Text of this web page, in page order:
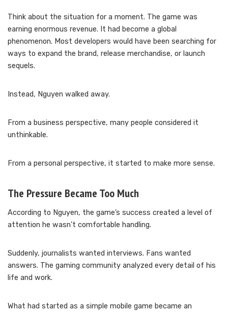
Think about the situation for a moment. The game was
earning enormous revenue. It had become a global
phenomenon. Most developers would have been searching for
ways to expand the brand, release merchandise, or launch
sequels.
Instead, Nguyen walked away.
From a business perspective, many people considered it
unthinkable.
From a personal perspective, it started to make more sense.
The Pressure Became Too Much
According to Nguyen, the game’s success created a level of
attention he wasn’t comfortable handling.
Suddenly, journalists wanted interviews. Fans wanted
answers. The gaming community analyzed every detail of his
life and work.
What had started as a simple mobile game became an